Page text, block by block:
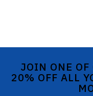
JOIN ONE OF
20% OFF ALL